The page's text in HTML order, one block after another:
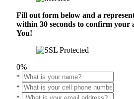
Fill out form below and a
within 30 seconds to confirm
You!
0%
*
*